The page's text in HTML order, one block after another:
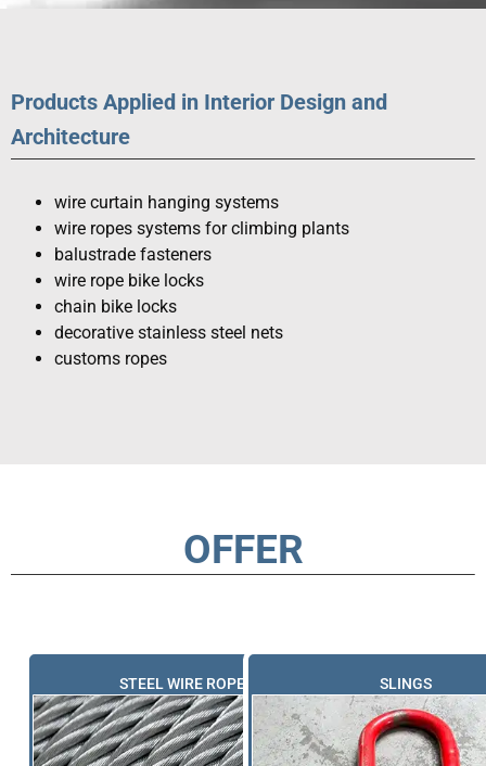
PRODUCTS
Products Applied in Interior Design and
Architecture
wire curtain hanging systems
wire ropes systems for climbing plants
balustrade fasteners
wire rope bike locks
chain bike locks
decorative stainless steel nets
customs ropes
OFFER
STEEL WIRE ROPES SLINGS